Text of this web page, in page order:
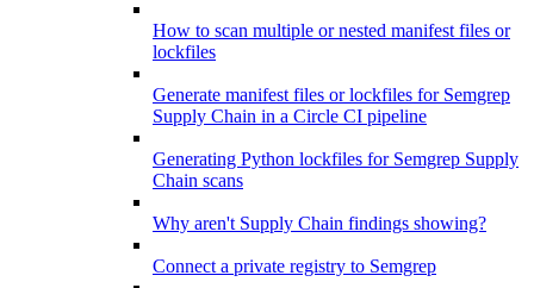
How to scan multiple or nested manifest files or
lockfiles
Generate manifest files or lockfiles for Semgrep
Supply Chain in a Circle CI pipeline
Generating Python lockfiles for Semgrep Supply
Chain scans
Why aren't Supply Chain findings showing?
Connect a private registry to Semgrep